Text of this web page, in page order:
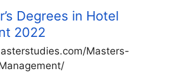
Degrees in Hotel
2022
Masters-